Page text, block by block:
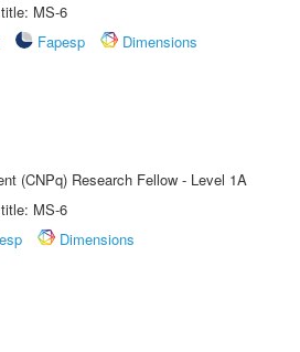
MS-6
Fapesp
Dimensions
(CNPq) Research Fellow - Level 1A
MS-6
Dimensions